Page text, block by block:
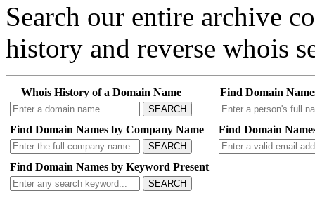
Search our entire archive
history and reverse whois
Whois History of a Domain Name
SEARCH
Find Domain
Find Domain Names by Company Name
SEARCH
Find Domain
Find Domain Names by Keyword Present
SEARCH